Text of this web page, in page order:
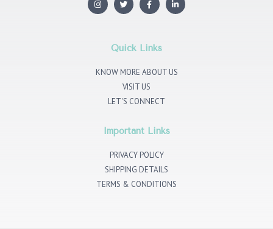
n
s
w
i
r
a
c
o
k
i
n
Quick Links
KNOW MORE ABOUT US
VISIT US
LET'S CONNECT
Important Links
PRIVACY POLICY
SHIPPING DETAILS
TERMS & CONDITIONS